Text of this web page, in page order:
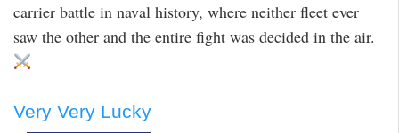
carrier battle in naval history, where neither fleet ever
saw the other and the entire fight was decided in the air.
Very Very Lucky